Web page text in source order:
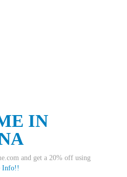
IN
and get a 20% off using
Info!!